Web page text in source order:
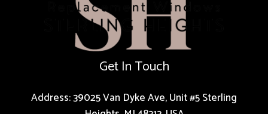
Get In Touch
Address: 39025 Van Dyke Ave, Unit #5 Sterling